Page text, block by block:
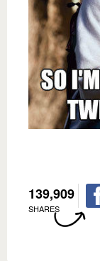
139,909
SHARES